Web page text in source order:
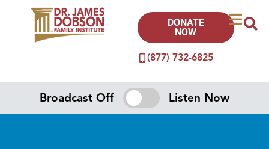
(877) 732-6825
DONATE
NOW
Broadcast Off Listen Now